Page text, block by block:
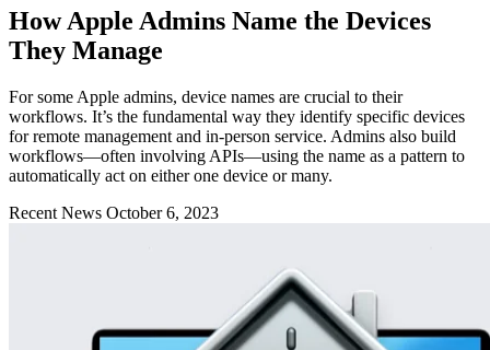
How Apple Admins Name the Devices
They Manage
For some Apple admins, device names are crucial to their
workflows. It’s the fundamental way they identify specific devices
for remote management and in-person service. Admins also build
workflows—often involving APIs—using the name as a pattern to
automatically act on either one device or many.
Recent News October 6, 2023